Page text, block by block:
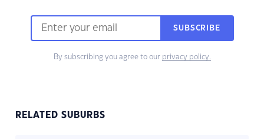
SUBSCRIBE
By subscribing you agree to our privacy policy.
RELATED SUBURBS